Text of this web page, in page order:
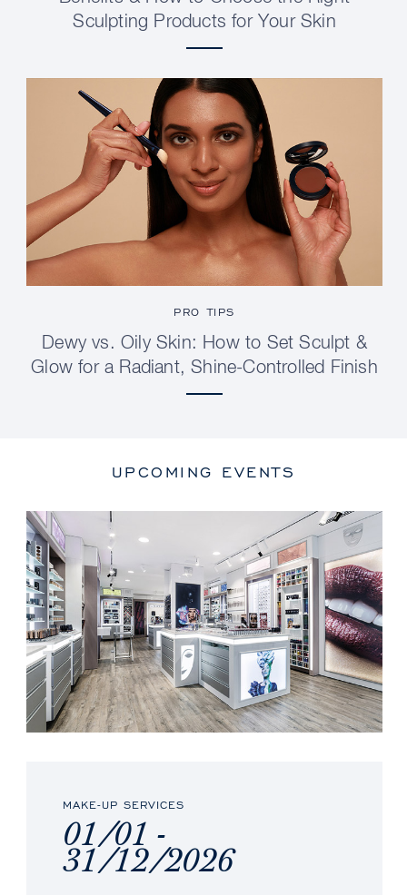
Sculpting Products for Your Skin
PRO TIPS
Dewy vs. Oily Skin: How to Set Sculpt &
Glow for a Radiant, Shine-Controlled Finish
UPCOMING EVENTS
MAKE-UP SERVICES
01/01 -
31/12/2026